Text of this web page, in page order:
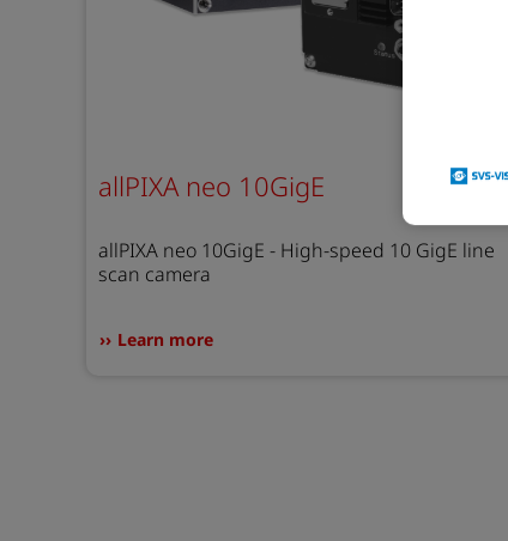
allPIXA neo 10GigE
allPIXA neo 10GigE - High-speed 10 GigE line
scan camera
Learn more